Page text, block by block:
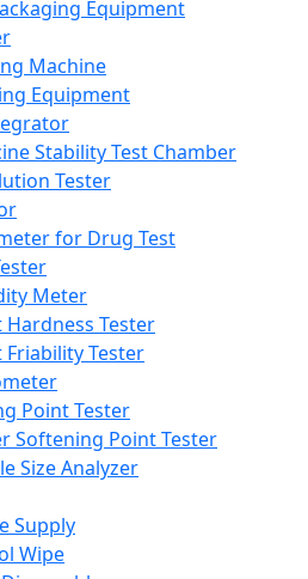
Equipment
Machine
Equipment
Stability Test Chamber
Tester
for Drug Test
Meter
Hardness Tester
Friability Tester
Point Tester
Softening Point Tester
Size Analyzer
Supply
Wipe